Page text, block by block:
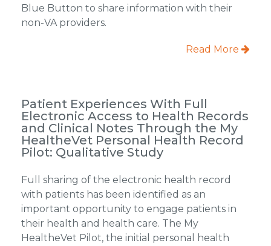
Blue Button to share information with their
non-VA providers.
Read More
Patient Experiences With Full
Electronic Access to Health Records
and Clinical Notes Through the My
HealtheVet Personal Health Record
Pilot: Qualitative Study
Full sharing of the electronic health record
with patients has been identified as an
important opportunity to engage patients in
their health and health care. The My
HealtheVet Pilot, the initial personal health